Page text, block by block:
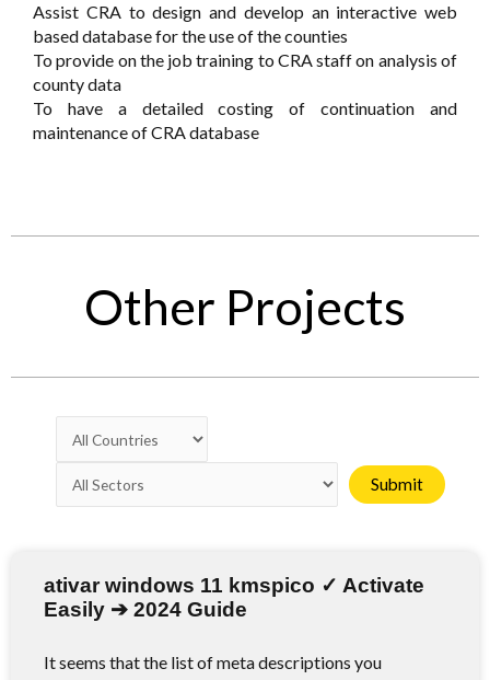
Assist CRA to design and develop an interactive web
based database for the use of the counties
To provide on the job training to CRA staff on analysis of
county data
To have a detailed costing of continuation and
maintenance of CRA database
Other Projects
ativar windows 11 kmspico ✓ Activate
Easily ➔ 2024 Guide
It seems that the list of meta descriptions you